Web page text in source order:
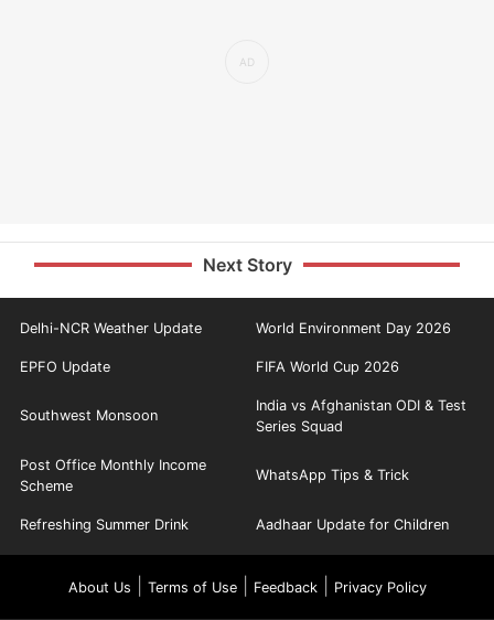
Next Story
Delhi-NCR Weather Update World Environment Day 2026
EPFO Update FIFA World Cup 2026
Southwest Monsoon
India vs Afghanistan ODI & Test
Series Squad
Post Office Monthly Income
Scheme
WhatsApp Tips & Trick
Refreshing Summer Drink Aadhaar Update for Children
About Us Terms of Use| Feedback| Privacy Policy